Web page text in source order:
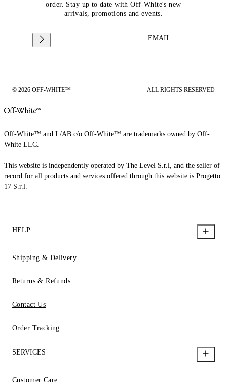
order. Stay up to date with Off-White's new
arrivals, promotions and events.
EMAIL
© 2026 OFF-WHITE™ ALL RIGHTS RESERVED
Off-White™ and L/AB c/o Off-White™ are trademarks owned by Off-
White LLC.
This website is independently operated by The Level S.r.l, and the seller of
record for all products and services offered through this website is Progetto
17 S.r.l.
HELP
Shipping & Delivery
Returns & Refunds
Contact Us
Order Tracking
SERVICES
Customer Care